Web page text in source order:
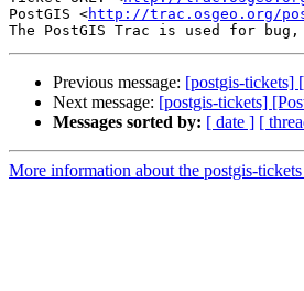
PostGIS <http://trac.osgeo.org/
Previous message: [postgis-tickets]
Next message: [postgis-tickets]
Messages sorted by: [ date ] [
More information about the postgis-